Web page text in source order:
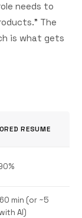
needs to
The
is what gets
RESUME
min (or ~5
AI)